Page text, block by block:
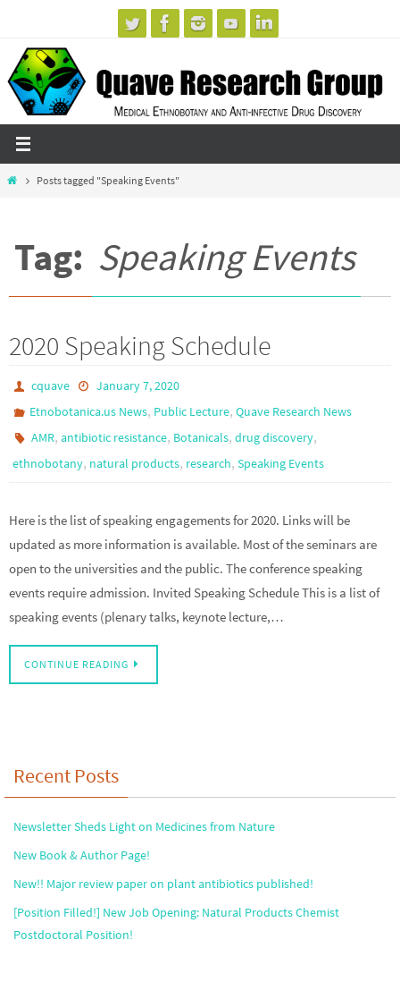
content
HomePosts tagged "Speaking Events"
Tag: Speaking Events
2020 Speaking Schedule
cquave
January 7, 2020
Etnobotanica.us News, Public Lecture,Quave Research News
AMR,antibiotic resistance, Botanicals,drug discovery,
ethnobotany, natural products, research, Speaking Events
Here is the list of speaking engagements for 2020. Links will be
updated as more information is available. Most of the seminars are
open to the universities and the public. The conference speaking
events require admission. Invited Speaking Schedule This is a list of
speaking events (plenary talks, keynote lecture,…
CONTINUE READING
Recent Posts
Newsletter Sheds Light on Medicines from Nature
New Book & Author Page!
New!! Major review paper on plant antibiotics published!
[Position Filled!] New Job Opening: Natural Products Chemist
Postdoctoral Position!